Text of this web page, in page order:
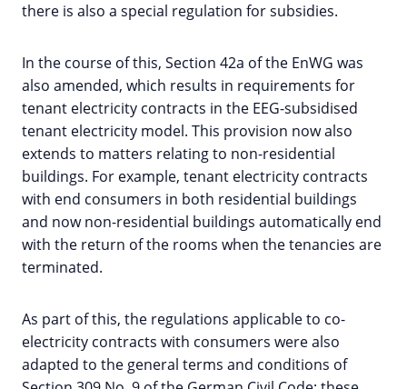
there is also a special regulation for subsidies.
In the course of this, Section 42a of the EnWG was
also amended, which results in requirements for
tenant electricity contracts in the EEG-subsidised
tenant electricity model. This provision now also
extends to matters relating to non-residential
buildings. For example, tenant electricity contracts
with end consumers in both residential buildings
and now non-residential buildings automatically end
with the return of the rooms when the tenancies are
terminated.
As part of this, the regulations applicable to co-
electricity contracts with consumers were also
adapted to the general terms and conditions of